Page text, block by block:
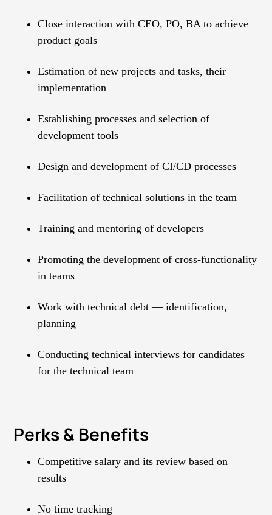
Close interaction with CEO, PO, BA to achieve
product goals
Estimation of new projects and tasks, their
implementation
Establishing processes and selection of
development tools
Design and development of CI/CD processes
Facilitation of technical solutions in the team
Training and mentoring of developers
Promoting the development of cross-functionality
in teams
Work with technical debt — identification,
planning
Conducting technical interviews for candidates
for the technical team
Perks & Benefits
Competitive salary and its review based on
results
No time tracking